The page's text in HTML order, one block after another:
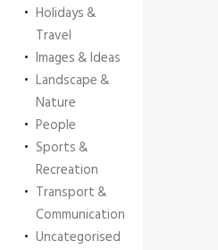
Holidays &
Travel
Images & Ideas
Landscape &
Nature
People
Sports &
Recreation
Transport &
Communication
Uncategorised